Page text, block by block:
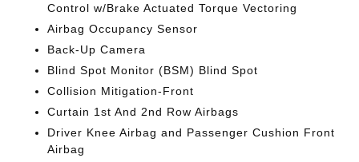
Control w/Brake Actuated Torque Vectoring
Airbag Occupancy Sensor
Back-Up Camera
Blind Spot Monitor (BSM) Blind Spot
Collision Mitigation-Front
Curtain 1st And 2nd Row Airbags
Driver Knee Airbag and Passenger Cushion Front
Airbag